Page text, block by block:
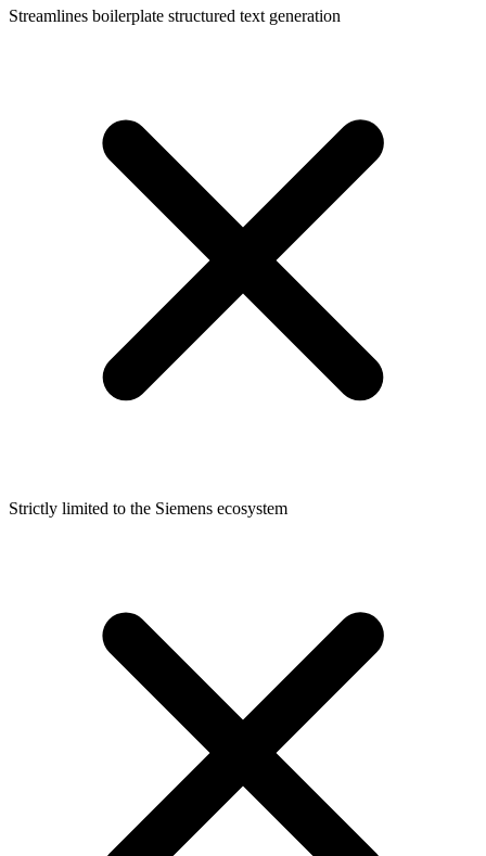
Streamlines boilerplate structured text generation
Strictly limited to the Siemens ecosystem